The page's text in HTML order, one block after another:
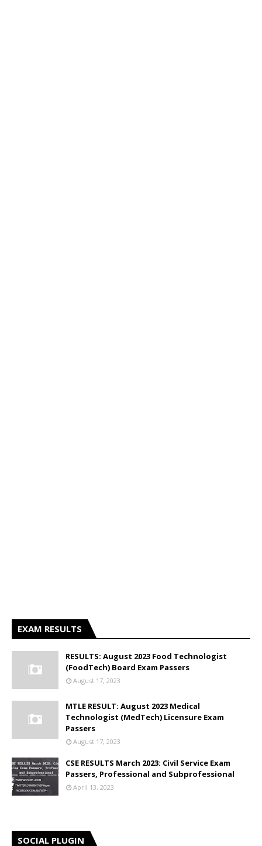
EXAM RESULTS
RESULTS: August 2023 Food Technologist
(FoodTech) Board Exam Passers
August 17, 2023
MTLE RESULT: August 2023 Medical
Technologist (MedTech) Licensure Exam
Passers
August 17, 2023
CSE RESULTS March 2023: Civil Service Exam
Passers, Professional and Subprofessional
April 13, 2023
SOCIAL PLUGIN